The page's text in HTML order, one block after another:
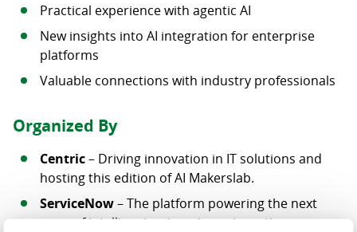
Practical experience with agentic AI
New insights into AI integration for enterprise
platforms
Valuable connections with industry professionals
Organized By
Centric– Driving innovation in IT solutions and
hosting this edition of AI Makerslab.
ServiceNow– The platform powering the next
wave of intelligent enterprise automation.